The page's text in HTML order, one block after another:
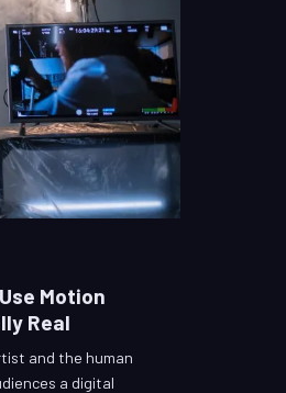
Motion
Real
and the human
a digital